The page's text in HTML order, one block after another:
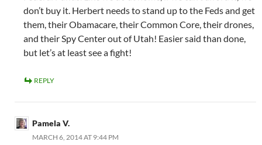
don’t buy it. Herbert needs to stand up to the Feds and get
them, their Obamacare, their Common Core, their drones,
and their Spy Center out of Utah! Easier said than done,
but let’s at least see a fight!
REPLY
Pamela V.
MARCH 6, 2014 AT 9:44 PM